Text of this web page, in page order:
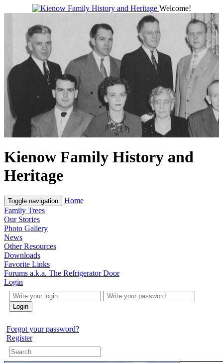
Welcome!
Kienow Family History and
Heritage
Toggle navigation
Home
Family Trees
Our Stories
Photo Gallery
News
Other Resources
Downloads
Favorite Links
Forums a.k.a. The Refrigerator Door
Login
Login
Forgot your password?
Register